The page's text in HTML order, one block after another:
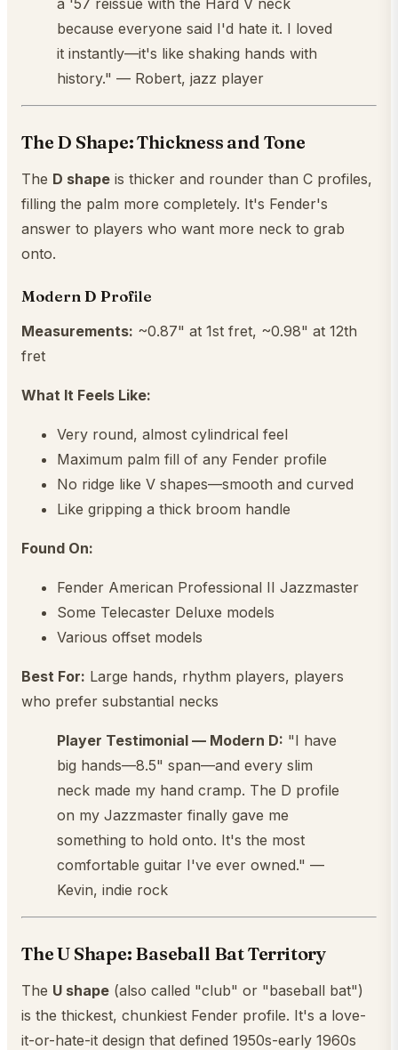
because everyone said I'd hate it. I loved
it instantly—it's like shaking hands with
history." — Robert, jazz player
The D Shape: Thickness and Tone
The D shape is thicker and rounder than C profiles,
filling the palm more completely. It's Fender's
answer to players who want more neck to grab
onto.
Modern D Profile
Measurements: ~0.87" at 1st fret, ~0.98" at 12th
fret
What It Feels Like:
Very round, almost cylindrical feel
Maximum palm fill of any Fender profile
No ridge like V shapes—smooth and curved
Like gripping a thick broom handle
Found On:
Fender American Professional II Jazzmaster
Some Telecaster Deluxe models
Various offset models
Best For: Large hands, rhythm players, players
who prefer substantial necks
Player Testimonial — Modern D: "I have
big hands—8.5" span—and every slim
neck made my hand cramp. The D profile
on my Jazzmaster finally gave me
something to hold onto. It's the most
comfortable guitar I've ever owned." —
Kevin, indie rock
The U Shape: Baseball Bat Territory
The U shape (also called "club" or "baseball bat")
is the thickest, chunkiest Fender profile. It's a love-
it-or-hate-it design that defined 1950s-early 1960s